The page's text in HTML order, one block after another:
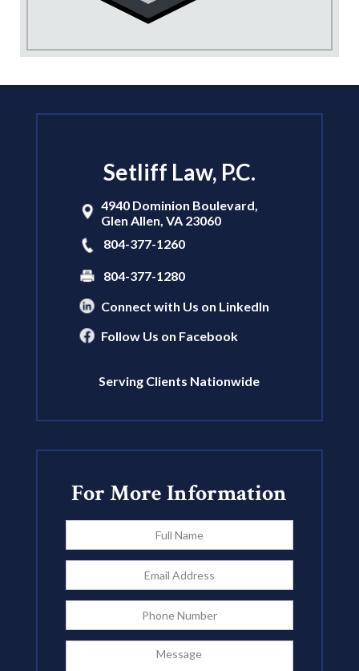
Setliff Law, P.C.
4940 Dominion Boulevard,
Glen Allen, VA 23060
804-377-1260
804-377-1280
Connect with Us on LinkedIn
Follow Us on Facebook
Serving Clients Nationwide
For More Information
Full
Name
Email
Address
Phone